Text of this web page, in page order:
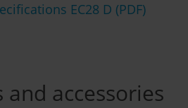
EC28 D (PDF)
and accessories